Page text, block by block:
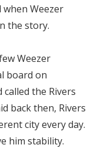
Weezer
the story.
Weezer
board on
the Rivers
back then, Rivers
city every day.
him stability.